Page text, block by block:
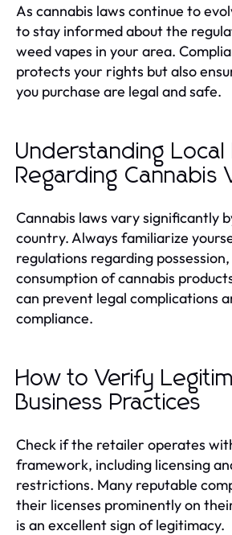
As cannabis laws continue to
to stay informed about the
weed vapes in your area.
protects your rights but also
you purchase are legal and safe.
Understanding Local
Regarding Cannabis
Cannabis laws vary significantly
country. Always familiarize
regulations regarding
consumption of cannabis
can prevent legal complications
compliance.
How to Verify
Business Practices
Check if the retailer operates
framework, including licensing
restrictions. Many reputable
their licenses prominently on
is an excellent sign of legitimacy.